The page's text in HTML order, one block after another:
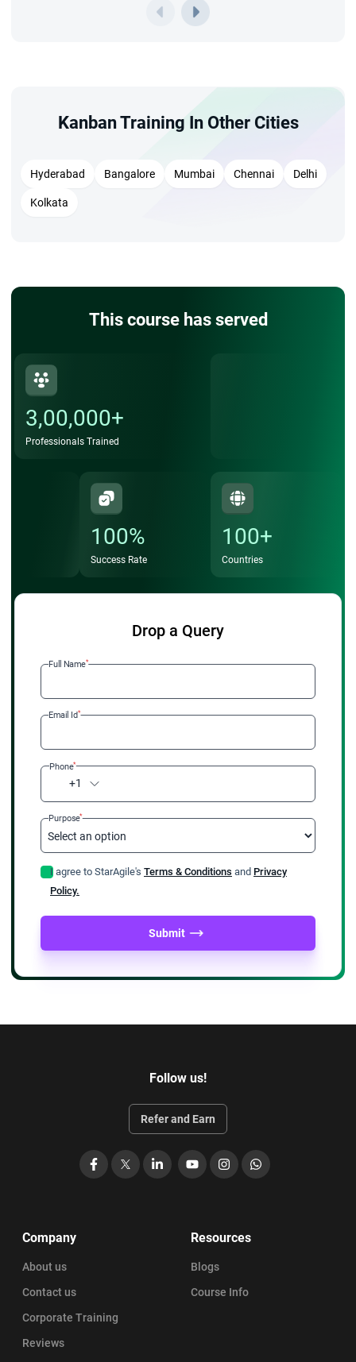
Kanban Training In Other Cities
Hyderabad Bangalore Mumbai Chennai Delhi
Kolkata
This course has served
3,00,000+
Professionals Trained
100%
Success Rate
100+
Countries
Drop a Query
Full Name*
Email Id*
+1
Phone*
Purpose*
I agree to StarAgile's Terms & Conditions and Privacy
Policy.
Submit
Follow us!
Refer and Earn
Facebook LinkedIn
YouTubeInstagramWhatsApp
Company
About us
Contact us
Corporate Training
Reviews
Resources
Blogs
Course Info